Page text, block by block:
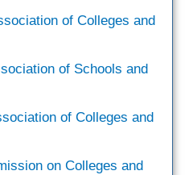
of Colleges and
of Schools and
of Colleges and
on Colleges and